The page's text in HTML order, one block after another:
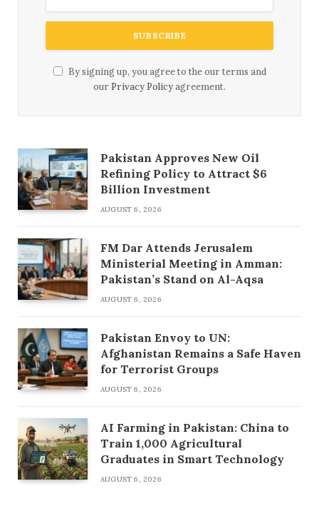
By signing up, you agree to the our terms and
our Privacy Policyagreement.
Pakistan Approves New Oil
Refining Policy to Attract $6
Billion Investment
AUGUST 6, 2026
FM Dar Attends Jerusalem
Ministerial Meeting in Amman:
Pakistan’s Stand on Al-Aqsa
AUGUST 6, 2026
Pakistan Envoy to UN:
Afghanistan Remains a Safe Haven
for Terrorist Groups
AUGUST 6, 2026
AI Farming in Pakistan: China to
Train 1,000 Agricultural
Graduates in Smart Technology
AUGUST 6, 2026